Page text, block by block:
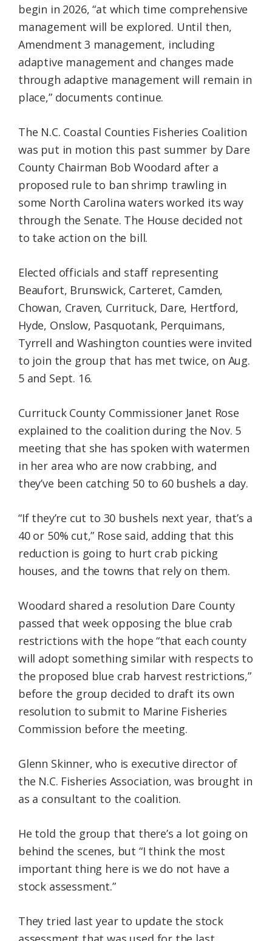
begin in 2026, “at which time comprehensive
management will be explored. Until then,
Amendment 3 management, including
adaptive management and changes made
through adaptive management will remain in
place,” documents continue.
The N.C. Coastal Counties Fisheries Coalition
was put in motion this past summer by Dare
County Chairman Bob Woodard after a
proposed rule to ban shrimp trawling in
some North Carolina waters worked its way
through the Senate. The House decided not
to take action on the bill.
Elected officials and staff representing
Beaufort, Brunswick, Carteret, Camden,
Chowan, Craven, Currituck, Dare, Hertford,
Hyde, Onslow, Pasquotank, Perquimans,
Tyrrell and Washington counties were invited
to join the group that has met twice, on Aug.
5 and Sept. 16.
Currituck County Commissioner Janet Rose
explained to the coalition during the Nov. 5
meeting that she has spoken with watermen
in her area who are now crabbing, and
they’ve been catching 50 to 60 bushels a day.
“If they’re cut to 30 bushels next year, that’s a
40 or 50% cut,” Rose said, adding that this
reduction is going to hurt crab picking
houses, and the towns that rely on them.
Woodard shared a resolution Dare County
passed that week opposing the blue crab
restrictions with the hope “that each county
will adopt something similar with respects to
the proposed blue crab harvest restrictions,”
before the group decided to draft its own
resolution to submit to Marine Fisheries
Commission before the meeting.
Glenn Skinner, who is executive director of
the N.C. Fisheries Association, was brought in
as a consultant to the coalition.
He told the group that there’s a lot going on
behind the scenes, but “I think the most
important thing here is we do not have a
stock assessment.”
They tried last year to update the stock